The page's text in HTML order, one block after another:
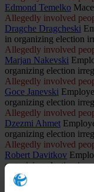
Edmond Temelko
Allegedly involved
Dragche Dragcheski
in organizing election
Allegedly involved
Marjan Nakevski
organizing election
Allegedly involved
Goce Janevski
organizing election
Allegedly involved
Dzezmi Ahmet
organizing election
Allegedly involved
Robert Davitkov
organizing election
Allegedly involved
Lenka Rashajkovska